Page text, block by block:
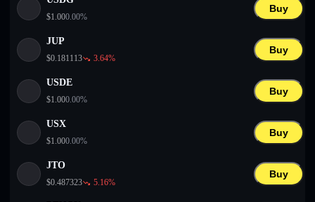
$1.000.00%
Buy
JUP
$0.181113 3.64%
Buy
USDE
$1.000.00%
Buy
USX
$1.000.00%
Buy
JTO
$0.487323 5.16%
Buy